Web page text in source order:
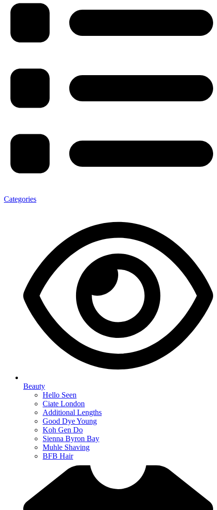
Categories
Beauty
Hello Seen
Ciate London
Additional Lengths
Good Dye Young
Koh Gen Do
Sienna Byron Bay
Muhle Shaving
BFB Hair